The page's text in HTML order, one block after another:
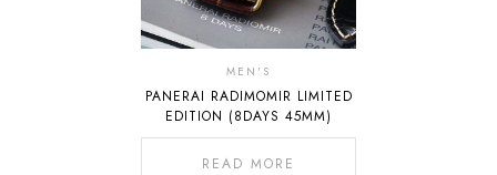
MEN'S
PANERAI RADIMOMIR LIMITED
EDITION (8DAYS 45MM)
READ MORE